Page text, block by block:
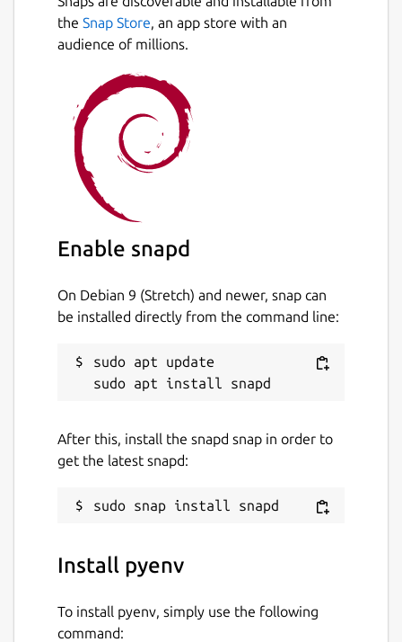
the Snap Store, an app store with an
audience of millions.
Enable snapd
On Debian 9 (Stretch) and newer, snap can
be installed directly from the command line:
sudo apt update
After this, install the snapd snap in order to
get the latest snapd:
Install pyenv
To install pyenv, simply use the following
command: